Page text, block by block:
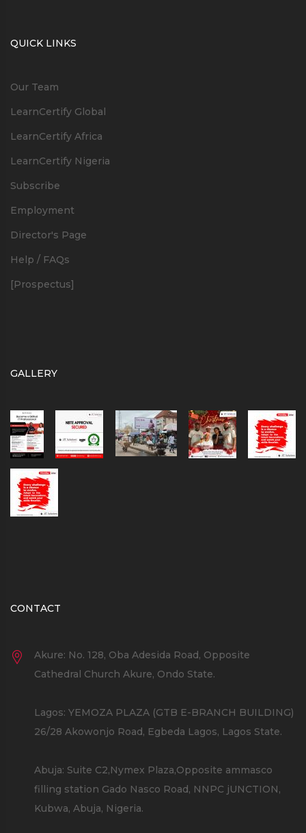
QUICK LINKS
Our Team
LearnCertify Global
LearnCertify Africa
LearnCertify Nigeria
Subscribe
Employment
Director's Page
Help / FAQs
[Prospectus]
GALLERY
CONTACT
Akure: No. 128, Oba Adesida Road, Opposite
Cathedral Church Akure, Ondo State.
Lagos: YEMOZA PLAZA (GTB E-BRANCH BUILDING)
26/28 Akowonjo Road, Egbeda Lagos, Lagos State.
Abuja: Suite C2,Nymex Plaza,Opposite ammasco
filling station Gado Nasco Road, NNPC jUNCTION,
Kubwa, Abuja, Nigeria.